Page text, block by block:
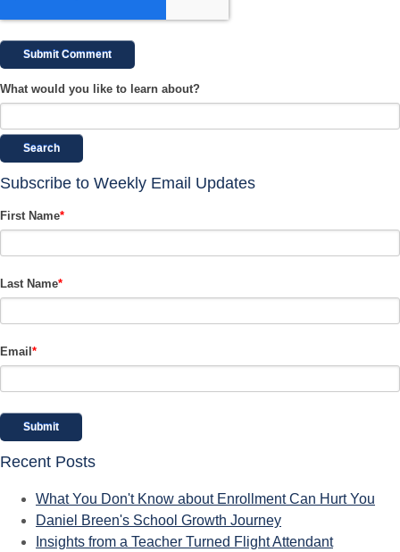
What would you like to learn about?
Search
Subscribe to Weekly Email Updates
First Name*
Last Name*
Email *
Recent Posts
What You Don't Know about Enrollment Can Hurt You
Daniel Breen's School Growth Journey
Insights from a Teacher Turned Flight Attendant